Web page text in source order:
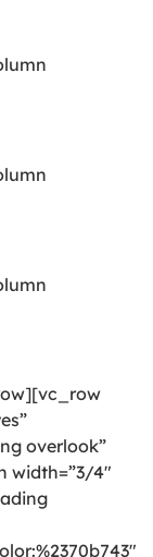
overlook”
width=”3/4″